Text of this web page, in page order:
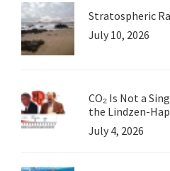
Stratospheric
July 10, 2026
CO₂ Is Not a
the Lindzen-
July 4, 2026